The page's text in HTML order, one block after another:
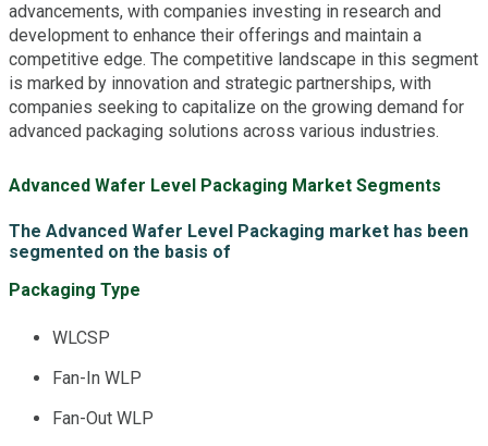
advancements, with companies investing in research and
development to enhance their offerings and maintain a
competitive edge. The competitive landscape in this segment
is marked by innovation and strategic partnerships, with
companies seeking to capitalize on the growing demand for
advanced packaging solutions across various industries.
Advanced Wafer Level Packaging Market Segments
The Advanced Wafer Level Packaging market has been
segmented on the basis of
Packaging Type
WLCSP
Fan-In WLP
Fan-Out WLP